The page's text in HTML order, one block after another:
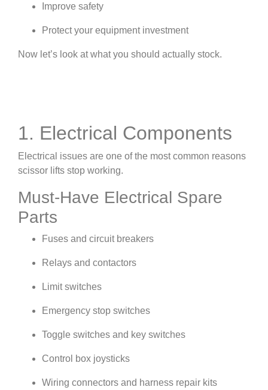
Improve safety
Protect your equipment investment
Now let’s look at what you should actually stock.
1. Electrical Components
Electrical issues are one of the most common reasons
scissor lifts stop working.
Must-Have Electrical Spare
Parts
Fuses and circuit breakers
Relays and contactors
Limit switches
Emergency stop switches
Toggle switches and key switches
Control box joysticks
Wiring connectors and harness repair kits